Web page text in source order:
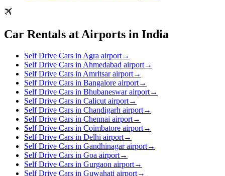
Car Rentals at Airports in India
Self Drive Cars in Agra airport→
Self Drive Cars in Ahmedabad airport→
Self Drive Cars in Amritsar airport→
Self Drive Cars in Bangalore airport→
Self Drive Cars in Bhubaneswar airport→
Self Drive Cars in Calicut airport→
Self Drive Cars in Chandigarh airport→
Self Drive Cars in Chennai airport→
Self Drive Cars in Coimbatore airport→
Self Drive Cars in Delhi airport→
Self Drive Cars in Gandhinagar airport→
Self Drive Cars in Goa airport→
Self Drive Cars in Gurgaon airport→
Self Drive Cars in Guwahati airport→